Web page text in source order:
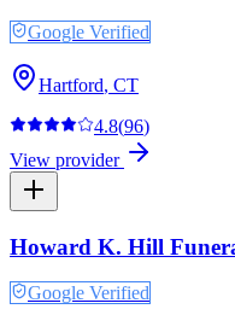
Google Verified
Hartford, CT
4.8(96)
View provider
Howard K. Hill
Google Verified